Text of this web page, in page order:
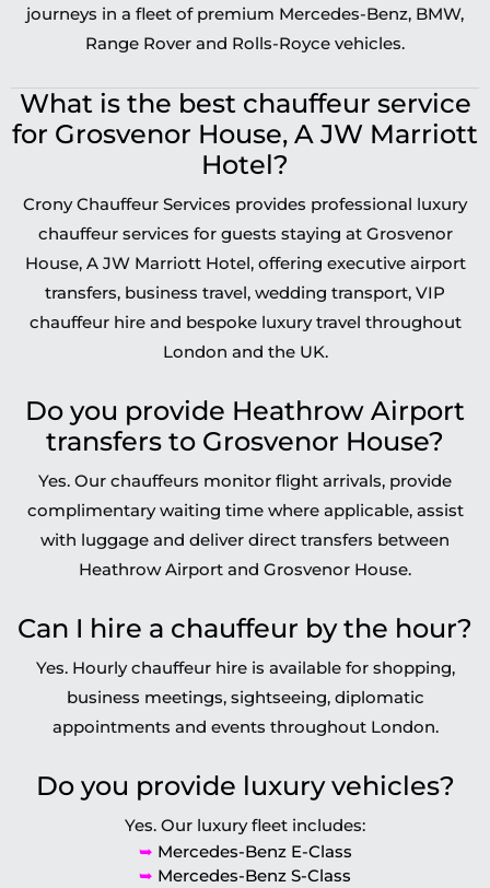
journeys in a fleet of premium Mercedes-Benz, BMW,
Range Rover and Rolls-Royce vehicles.
What is the best chauffeur service
for Grosvenor House, A JW Marriott
Hotel?
Crony Chauffeur Services provides professional luxury
chauffeur services for guests staying at Grosvenor
House, A JW Marriott Hotel, offering executive airport
transfers, business travel, wedding transport, VIP
chauffeur hire and bespoke luxury travel throughout
London and the UK.
Do you provide Heathrow Airport
transfers to Grosvenor House?
Yes. Our chauffeurs monitor flight arrivals, provide
complimentary waiting time where applicable, assist
with luggage and deliver direct transfers between
Heathrow Airport and Grosvenor House.
Can I hire a chauffeur by the hour?
Yes. Hourly chauffeur hire is available for shopping,
business meetings, sightseeing, diplomatic
appointments and events throughout London.
Do you provide luxury vehicles?
Yes. Our luxury fleet includes:
➥ Mercedes-Benz E-Class
➥ Mercedes-Benz S-Class